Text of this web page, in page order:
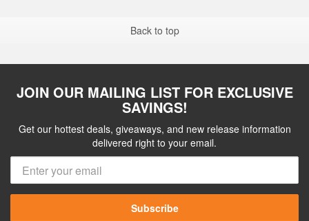
Back to top
JOIN OUR MAILING LIST FOR EXCLUSIVE
SAVINGS!
Get our hottest deals, giveaways, and new release information
delivered right to your email.
Subscribe